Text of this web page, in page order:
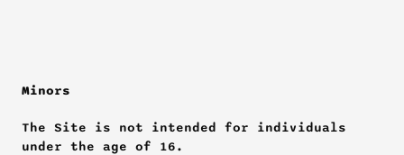
Minors
The Site is not intended for individuals
under the age of 16.